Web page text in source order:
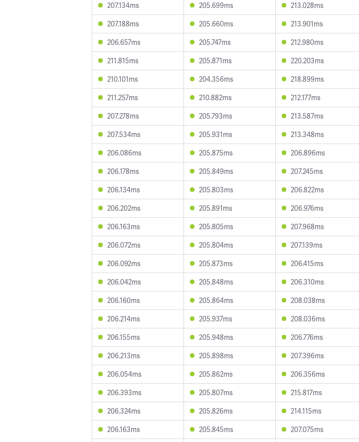
207.134ms
205.699ms 213.028ms
207.188ms
205.660ms 213.901ms
206.657ms
205.747ms 212.980ms
211.815ms
205.871ms 220.203ms
210.101ms
204.356ms 218.899ms
211.257ms
210.882ms 212.177ms
207.278ms
205.793ms 213.587ms
207.534ms
205.931ms 213.348ms
206.086ms
205.875ms 206.896ms
206.178ms
205.849ms 207.245ms
206.134ms
205.803ms 206.822ms
206.202ms
205.891ms 206.976ms
206.163ms
205.805ms 207.968ms
206.072ms
205.804ms 207.139ms
206.092ms
205.873ms 206.415ms
206.042ms
205.848ms 206.310ms
206.160ms
205.864ms 208.038ms
206.214ms
205.937ms 208.036ms
206.155ms
205.948ms 206.776ms
206.213ms
205.898ms 207.396ms
206.054ms
205.862ms 206.356ms
206.393ms
205.807ms 215.817ms
206.324ms
205.826ms 214.115ms
206.163ms
205.845ms 207.075ms